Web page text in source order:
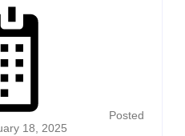
Posted
18, 2025